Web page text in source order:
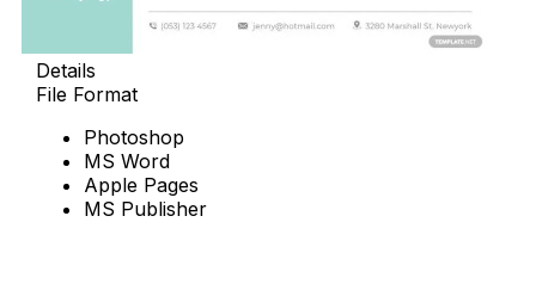
Details
File Format
Photoshop
MS Word
Apple Pages
MS Publisher